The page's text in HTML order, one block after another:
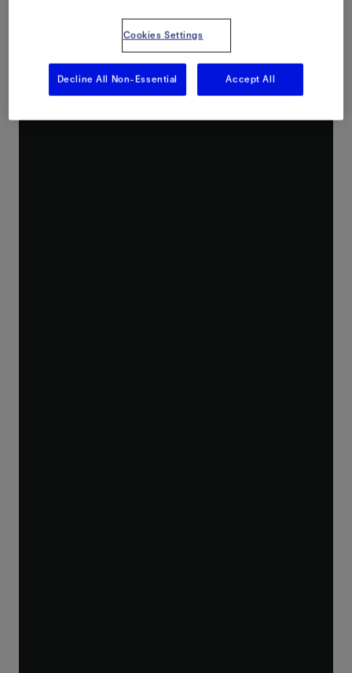
Cookies Settings
Decline All Non-Essential Accept All